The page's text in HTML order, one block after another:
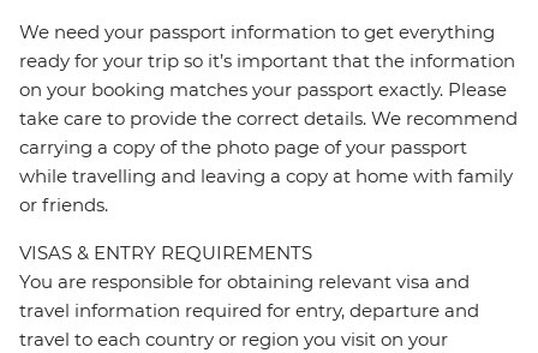
We need your passport information to get everything
ready for your trip so it’s important that the information
on your booking matches your passport exactly. Please
take care to provide the correct details. We recommend
carrying a copy of the photo page of your passport
while travelling and leaving a copy at home with family
or friends.
VISAS & ENTRY REQUIREMENTS
You are responsible for obtaining relevant visa and
travel information required for entry, departure and
travel to each country or region you visit on your